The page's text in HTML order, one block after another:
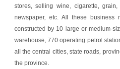
stores, selling wine, cigarette,
newspaper, etc. All these
constructed by 10 large or medium-
warehouse, 770 operating petrol
all the central cities, state roads,
the province.